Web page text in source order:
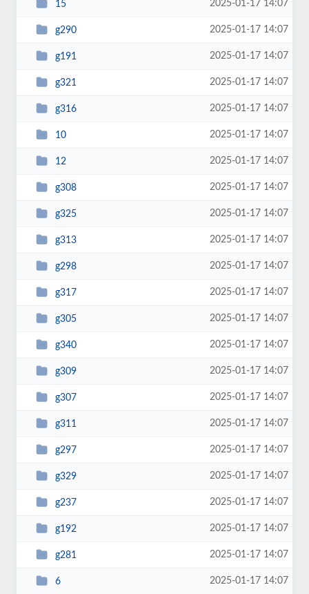
15 2025-01-17 14:07
g290 2025-01-17 14:07
g191 2025-01-17 14:07
g321 2025-01-17 14:07
g316 2025-01-17 14:07
10 2025-01-17 14:07
12 2025-01-17 14:07
g308 2025-01-17 14:07
g325 2025-01-17 14:07
g313 2025-01-17 14:07
g298 2025-01-17 14:07
g317 2025-01-17 14:07
g305 2025-01-17 14:07
g340 2025-01-17 14:07
g309 2025-01-17 14:07
g307 2025-01-17 14:07
g311 2025-01-17 14:07
g297 2025-01-17 14:07
g329 2025-01-17 14:07
g237 2025-01-17 14:07
g192 2025-01-17 14:07
g281 2025-01-17 14:07
6 2025-01-17 14:07